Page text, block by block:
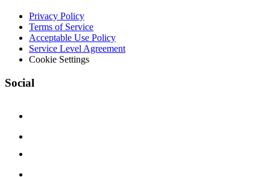
Privacy Policy
Terms of Service
Acceptable Use Policy
Service Level Agreement
Cookie Settings
Social